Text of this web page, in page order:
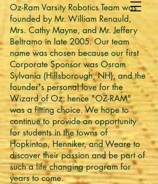
Oz-Ram Varsity Robotics Team was
founded by Mr. William Renauld,
Mrs. Cathy Mayne, and Mr. Jeffery
Beltramo in late 2005. Our team
name was chosen because our first
Corporate Sponsor was Osram
Sylvania (Hillsborough, NH), and the
founder's personal love for the
Wizard of Oz: hence "OZ-RAM"
was a fitting choice. We hope to
continue to provide an opportunity
for students in the towns of
Hopkinton, Henniker, and Weare to
discover their passion and be part of
such a life changing program for
years to come.